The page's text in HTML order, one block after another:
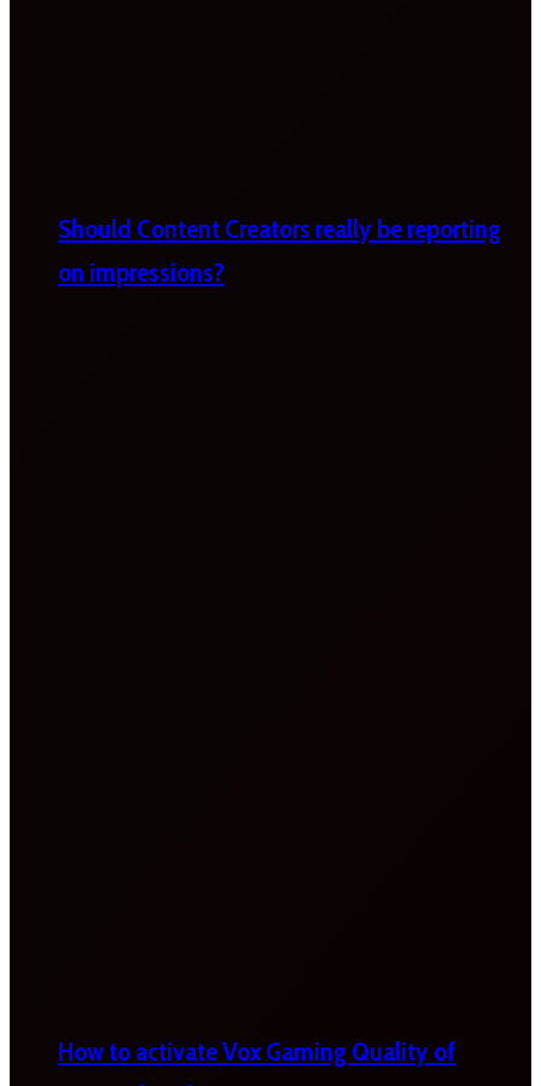
Should Content Creators really be reporting
on impressions?
How to activate Vox Gaming Quality of